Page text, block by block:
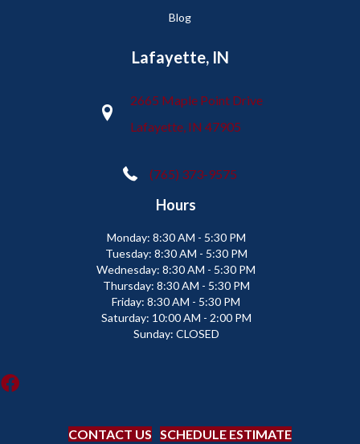
Blog
Lafayette, IN
2665 Maple Point Drive
Lafayette, IN 47905
(765) 373-9575
Hours
Monday: 8:30 AM - 5:30 PM
Tuesday: 8:30 AM - 5:30 PM
Wednesday: 8:30 AM - 5:30 PM
Thursday: 8:30 AM - 5:30 PM
Friday: 8:30 AM - 5:30 PM
Saturday: 10:00 AM - 2:00 PM
Sunday: CLOSED
CONTACT US SCHEDULE ESTIMATE